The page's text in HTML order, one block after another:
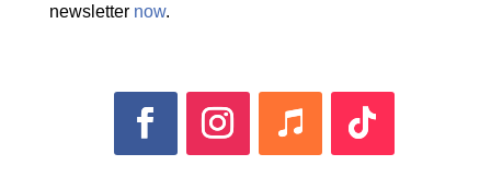
newsletter now.